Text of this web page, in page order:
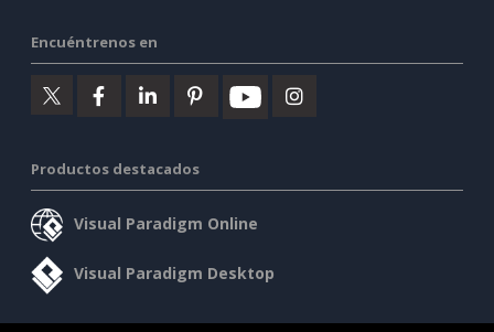
Encuéntrenos en
Productos destacados
Visual Paradigm Online
Visual Paradigm Desktop